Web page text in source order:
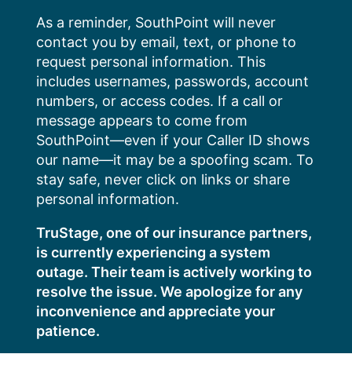
content
As a reminder, SouthPoint will never
contact you by email, text, or phone to
request personal information. This
includes usernames, passwords, account
numbers, or access codes. If a call or
message appears to come from
SouthPoint—even if your Caller ID shows
our name—it may be a spoofing scam. To
stay safe, never click on links or share
personal information.
TruStage, one of our insurance partners,
is currently experiencing a system
outage. Their team is actively working to
resolve the issue. We apologize for any
inconvenience and appreciate your
patience.